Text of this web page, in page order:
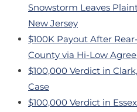
Snowstorm Leaves
New Jersey
$100K Payout After
County via Hi-Low
$100,000 Verdict in
Case
$100,000 Verdict in